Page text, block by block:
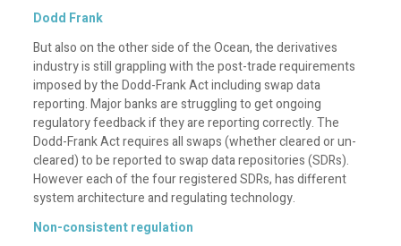
Dodd Frank
But also on the other side of the Ocean, the derivatives
industry is still grappling with the post-trade requirements
imposed by the Dodd-Frank Act including swap data
reporting. Major banks are struggling to get ongoing
regulatory feedback if they are reporting correctly. The
Dodd-Frank Act requires all swaps (whether cleared or un-
cleared) to be reported to swap data repositories (SDRs).
However each of the four registered SDRs, has different
system architecture and regulating technology.
Non-consistent regulation